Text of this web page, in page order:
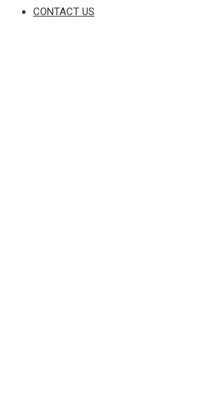
CONTACT US